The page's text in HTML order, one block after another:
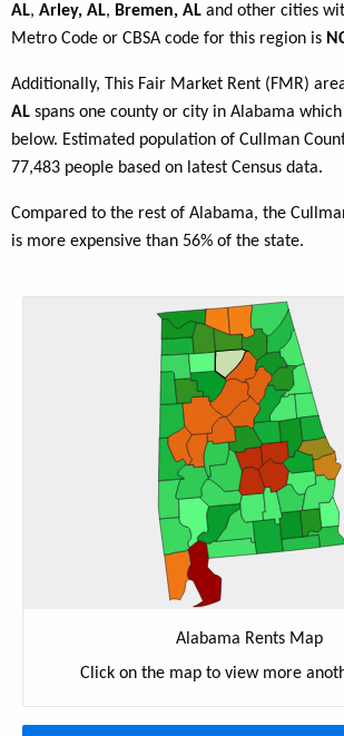
AL, Arley, AL, Bremen, AL and other cities
Metro Code or CBSA code for this region is
Additionally, This Fair Market Rent (FMR)
AL spans one county or city in Alabama
below. Estimated population of Cullman
77,483 people based on latest Census data.
Compared to the rest of Alabama, the
is more expensive than 56% of the state.
Alabama Rents Map
Click on the map to view more